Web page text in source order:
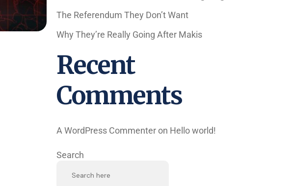
The Referendum They Don’t Want
Why They’re Really Going After Makis
Recent
Comments
A WordPress Commenter on Hello world!
Search